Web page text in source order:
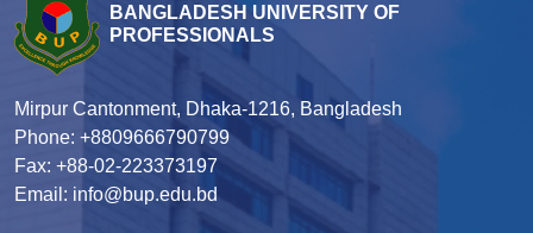
BANGLADESH UNIVERSITY OF
PROFESSIONALS
Mirpur Cantonment, Dhaka-1216, Bangladesh
Phone: +8809666790799
Fax: +88-02-223373197
Email: info@bup.edu.bd